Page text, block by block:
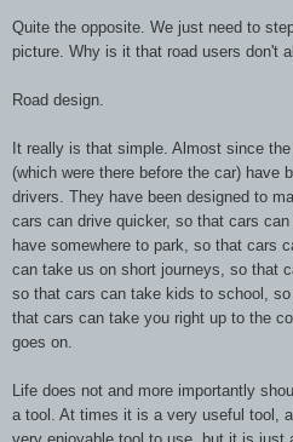
Quite the opposite. We just need to
picture. Why is it that road users don't
Road design.
It really is that simple. Almost since
(which were there before the car) have
drivers. They have been designed to
cars can drive quicker, so that cars
have somewhere to park, so that cars
can take us on short journeys, so that
so that cars can take kids to school,
that cars can take you right up to the
goes on.
Life does not and more importantly
a tool. At times it is a very useful tool,